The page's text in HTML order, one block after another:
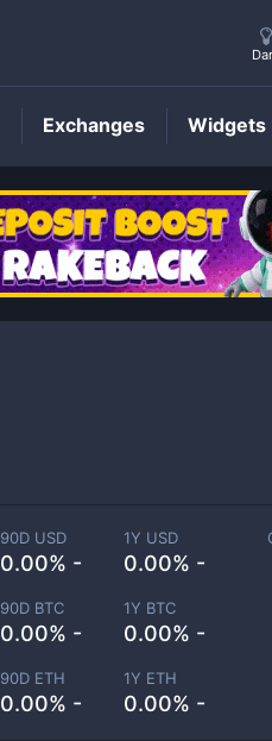
R2R Price
90D USD
0.00% -
1Y USD
0.00% -
90D BTC
0.00% -
1Y BTC
0.00% -
90D ETH
0.00% -
1Y ETH
0.00% -
Exchanges Widgets